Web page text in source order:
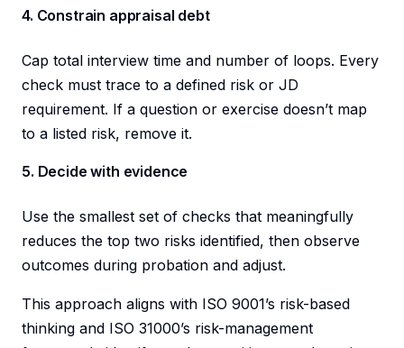
4. Constrain appraisal debt
Cap total interview time and number of loops. Every
check must trace to a defined risk or JD
requirement. If a question or exercise doesn’t map
to a listed risk, remove it.
5. Decide with evidence
Use the smallest set of checks that meaningfully
reduces the top two risks identified, then observe
outcomes during probation and adjust.
This approach aligns with ISO 9001’s risk-based
thinking and ISO 31000’s risk-management